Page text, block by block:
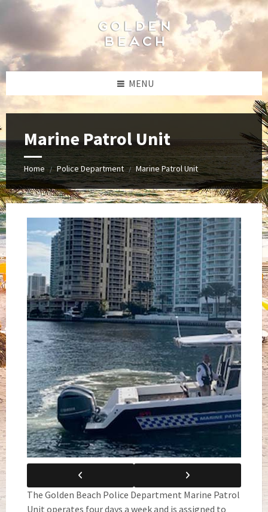
MENU
Marine Patrol Unit
Home / Police Department / Marine Patrol Unit
The Golden Beach Police Department Marine Patrol
Unit operates four days a week and is assigned to